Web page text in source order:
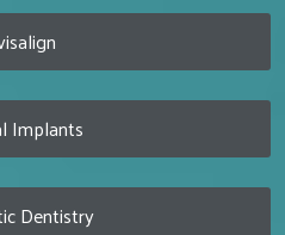
Implants
Dentistry